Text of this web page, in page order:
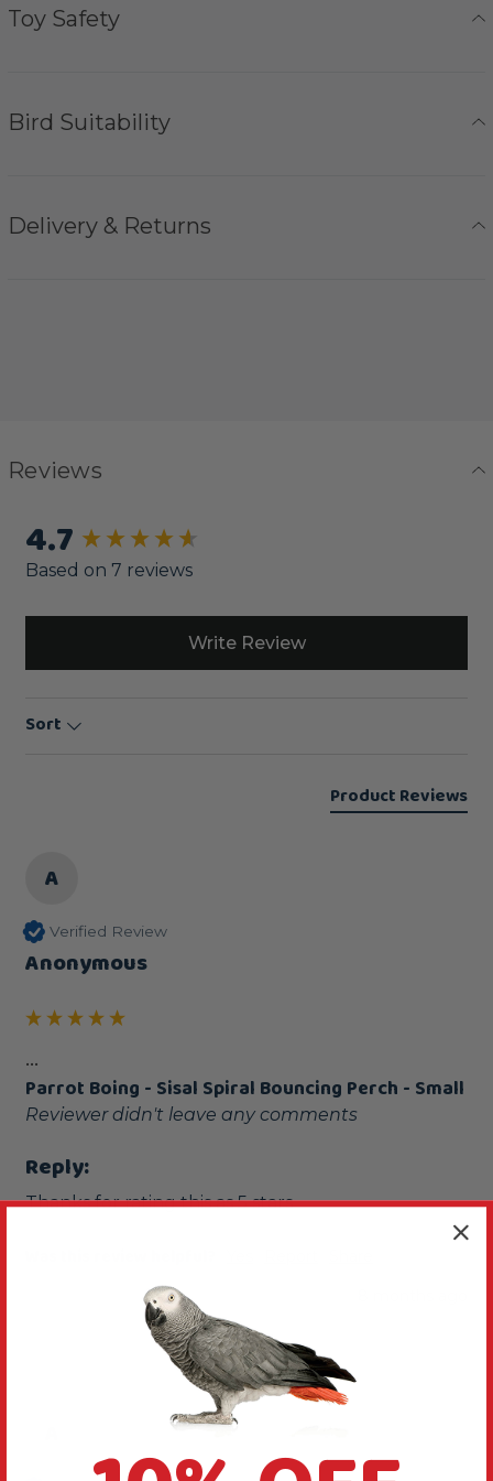
Toy Safety
Bird Suitability
Delivery & Returns
Reviews
4.7
Based on 7 reviews
Write Review
Sort
Product Reviews
A
Verified Review
Anonymous
...
Parrot Boing - Sisal Spiral Bouncing Perch - Small
Reviewer didn't leave any comments
Reply:
Thanks for rating this as 5 stars
New content loaded